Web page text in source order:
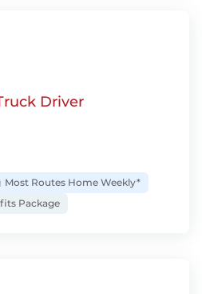
Driver
Most Routes Home Weekly*
Package